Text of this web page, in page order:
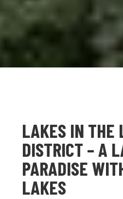
LAKES IN THE
DISTRICT – A
PARADISE
LAKES